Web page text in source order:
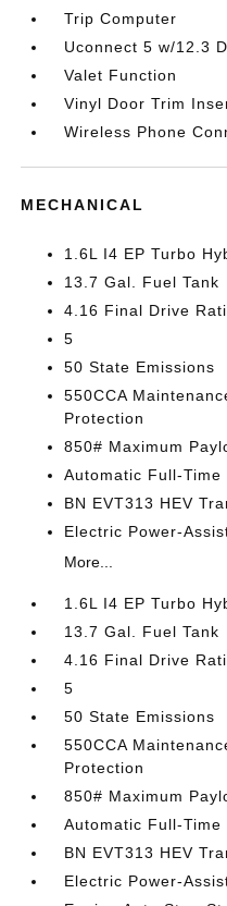
Trip Computer
Uconnect 5 w/12.3
Valet Function
Vinyl Door Trim
Wireless Phone
MECHANICAL
1.6L I4 EP Turbo
13.7 Gal. Fuel Tank
4.16 Final Drive
5
50 State Emissions
550CCA
Protection
850# Maximum
Automatic Full-
BN EVT313 HEV
Electric Power-
More...
1.6L I4 EP Turbo
13.7 Gal. Fuel Tank
4.16 Final Drive
5
50 State Emissions
550CCA
Protection
850# Maximum
Automatic Full-
BN EVT313 HEV
Electric Power-